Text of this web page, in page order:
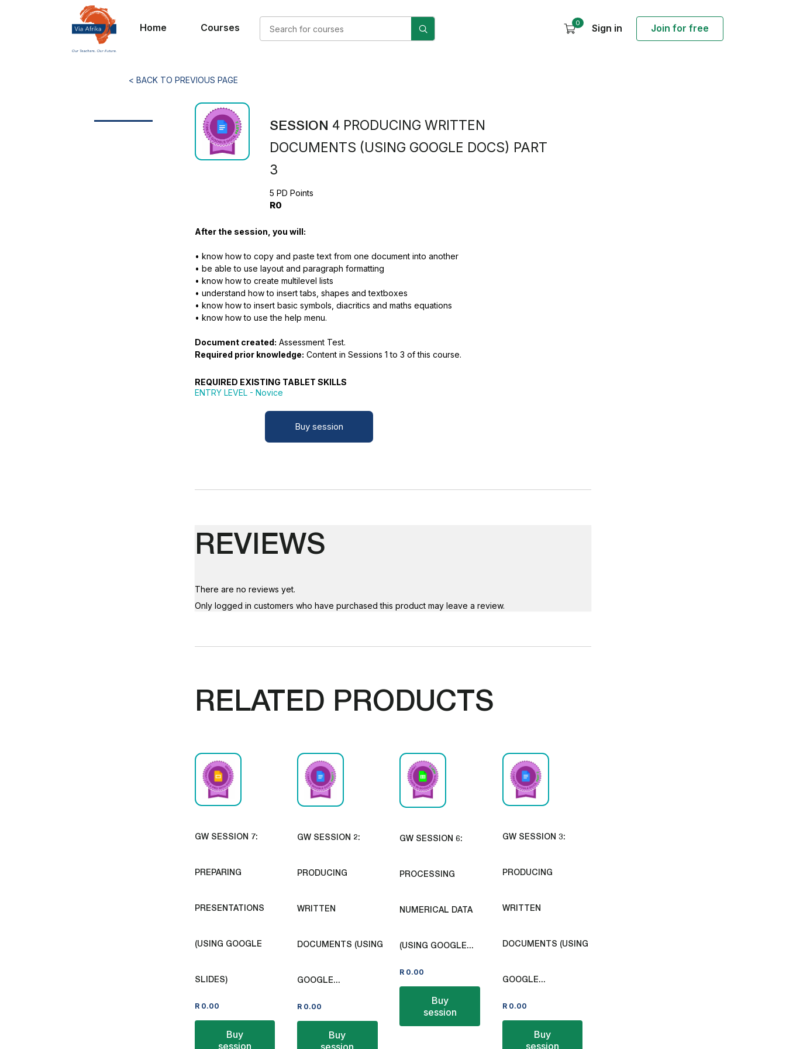
Home Courses 0 Sign in Join for free
< BACK TO PREVIOUS PAGE
SESSION 4 PRODUCING WRITTEN
DOCUMENTS (USING GOOGLE DOCS) PART
3
5 PD Points
R0
After the session, you will:
• know how to copy and paste text from one document into another
• be able to use layout and paragraph formatting
• know how to create multilevel lists
• understand how to insert tabs, shapes and textboxes
• know how to insert basic symbols, diacritics and maths equations
• know how to use the help menu.
Document created: Assessment Test.
Required prior knowledge: Content in Sessions 1 to 3 of this course.
REQUIRED EXISTING TABLET SKILLS
ENTRY LEVEL - Novice
Buy session
REVIEWS
There are no reviews yet.
Only logged in customers who have purchased this product may leave a review.
RELATED PRODUCTS
GW SESSION 7:
PREPARING
PRESENTATIONS
(USING GOOGLE
SLIDES)
R 0.00
Buy
session
GW SESSION 2:
PRODUCING
WRITTEN
DOCUMENTS (USING
GOOGLE...
R 0.00
Buy
session
GW SESSION 6:
PROCESSING
NUMERICAL DATA
(USING GOOGLE...
R 0.00
Buy
session
GW SESSION 3:
PRODUCING
WRITTEN
DOCUMENTS (USING
GOOGLE...
R0.00
Buy
session